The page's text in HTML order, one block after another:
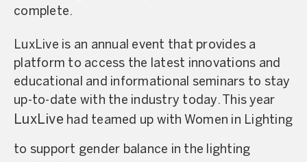
complete.
LuxLive is an annual event that provides a
platform to access the latest innovations and
educational and informational seminars to stay
up-to-date with the industry today. This year
LuxLive had teamed up with Women in Lighting
to support gender balance in the lighting